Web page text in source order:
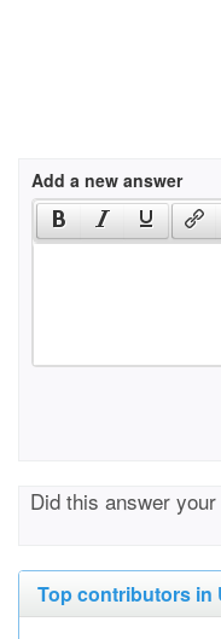
Add a new answer
Did this answer
Top contributors in